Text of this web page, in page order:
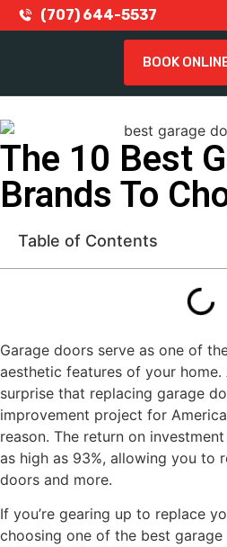
(707) 644-5537
BOOK
The 10 Best
Brands To
Table of Contents
Garage doors serve as one of
aesthetic features of your home.
surprise that replacing garage
improvement project for
reason. The return on
as high as 93%, allowing you to
doors and more.
If you’re gearing up to replace
choosing one of the best